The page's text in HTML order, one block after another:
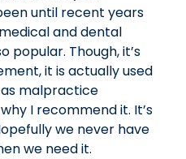
until recent years
and dental
popular. Though, it’s
it is actually used
malpractice
I recommend it. It’s
we never have
we need it.